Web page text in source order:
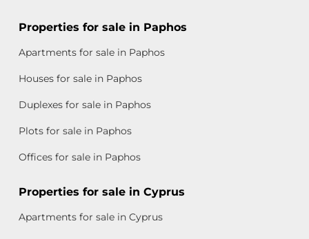
Properties for sale in Paphos
Apartments for sale in Paphos
Houses for sale in Paphos
Duplexes for sale in Paphos
Plots for sale in Paphos
Offices for sale in Paphos
Properties for sale in Cyprus
Apartments for sale in Cyprus